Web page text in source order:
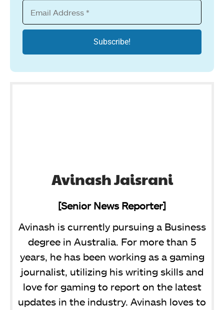
Avinash Jaisrani
[Senior News Reporter]
Avinash is currently pursuing a Business
degree in Australia. For more than 5
years, he has been working as a gaming
journalist, utilizing his writing skills and
love for gaming to report on the latest
updates in the industry. Avinash loves to